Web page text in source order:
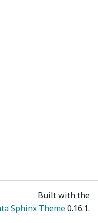
Built with the
Sphinx Theme0.16.1.